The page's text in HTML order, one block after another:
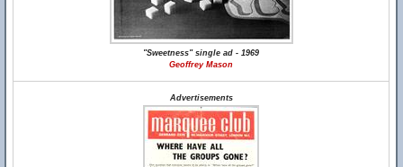
"Sweetness" single ad - 1969
Geoffrey Mason
Advertisements